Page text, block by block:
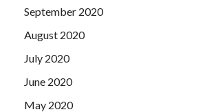
September 2020
August 2020
July 2020
June 2020
May 2020